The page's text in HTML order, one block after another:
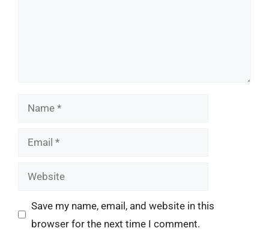
Name
Email
Website
Save my name, email, and website in this
browser for the next time I comment.